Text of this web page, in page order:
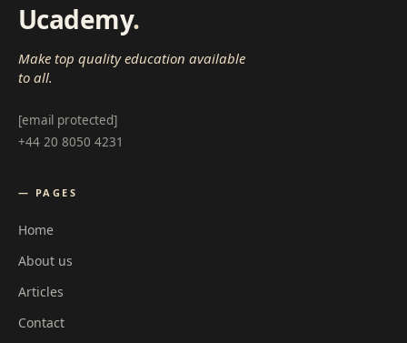
Ucademy.
Make top quality education available
to all.
[email protected]
+44 20 8050 4231
— PAGES
Home
About us
Articles
Contact